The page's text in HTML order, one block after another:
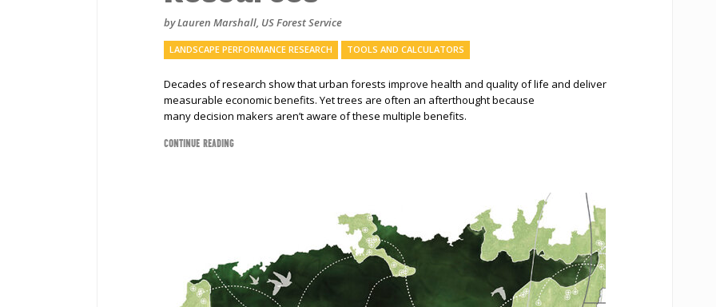
by Lauren Marshall, US Forest Service
LANDSCAPE PERFORMANCE RESEARCH TOOLS AND CALCULATORS
Decades of research show that urban forests improve health and quality of life and deliver
measurable economic benefits. Yet trees are often an afterthought because
many decision makers aren’t aware of these multiple benefits.
CONTINUE READING